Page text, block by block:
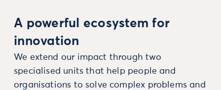
A powerful ecosystem for
innovation
We extend our impact through two
specialised units that help people and
organisations to solve complex problems and